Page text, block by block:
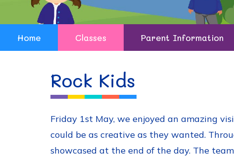
Home Classes Parent Information
Rock Kids
Friday 1st May, we enjoyed an amazing
could be as creative as they wanted.
showcased at the end of the day. The